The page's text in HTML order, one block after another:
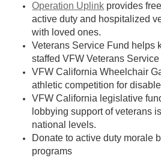
Operation Uplink provides
active duty and hospitalized
with loved ones.
Veterans Service Fund helps
staffed VFW Veterans
VFW California Wheelchair
athletic competition for
VFW California legislative
lobbying support of veterans
national levels.
Donate to active duty morale
programs